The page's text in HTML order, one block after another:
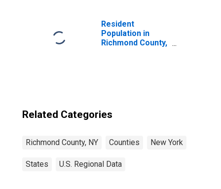
Resident
Population in
Richmond County,
Related Categories
Richmond County, NY Counties New York
States U.S. Regional Data